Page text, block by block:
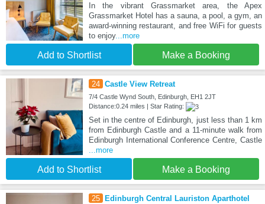
In the vibrant Grassmarket area, the Apex
Grassmarket Hotel has a sauna, a pool, a gym, an
award-winning restaurant, and free WiFi for guests
to enjoy...more
Add to Shortlist Make a Booking
24 Castle View Retreat
7/4 Castle Wynd South, Edinburgh, EH1 2JT
Distance:0.24 miles | Star Rating:
Set in the centre of Edinburgh, just less than 1 km
from Edinburgh Castle and a 11-minute walk from
Edinburgh International Conference Centre, Castle
...more
Add to Shortlist Make a Booking
25 Edinburgh Central Lauriston Aparthotel